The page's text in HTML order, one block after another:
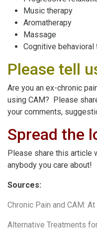
Music therapy
Aromatherapy
Massage
Cognitive behavioral
Please tell
Are you an ex-chronic
using CAM? Please
your comments,
Spread the
Please share this article
anybody you care about!
Sources:
Chronic Pain and CAM: At
Alternative Treatments